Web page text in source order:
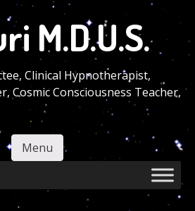
M.D.U.S.
Clinical Hypnotherapist,
Cosmic Consciousness Teacher,
Menu